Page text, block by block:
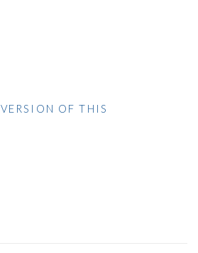
OF THIS